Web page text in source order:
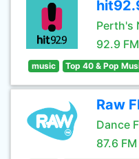
Perth's
92.9 FM
music Top 40 & Pop
Raw
Dance
87.6 FM